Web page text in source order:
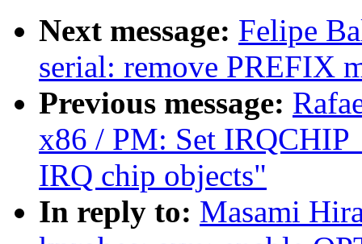
Next message: Felipe
serial: remove PREFIX
Previous message:
x86 / PM: Set
IRQ chip objects"
In reply to: Masami